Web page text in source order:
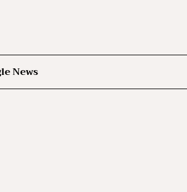
News